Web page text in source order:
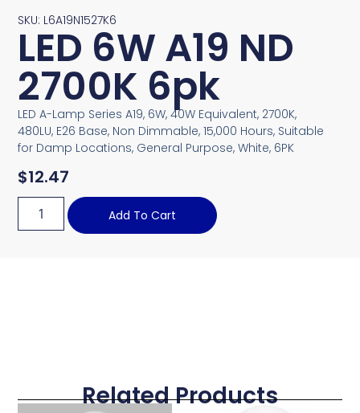
SKU: L6A19N1527K6
LED 6W A19 ND
2700K 6pk
LED A-Lamp Series A19, 6W, 40W Equivalent, 2700K,
480LU, E26 Base, Non Dimmable, 15,000 Hours, Suitable
for Damp Locations, General Purpose, White, 6PK
$12.47
Add To Cart
Related Products